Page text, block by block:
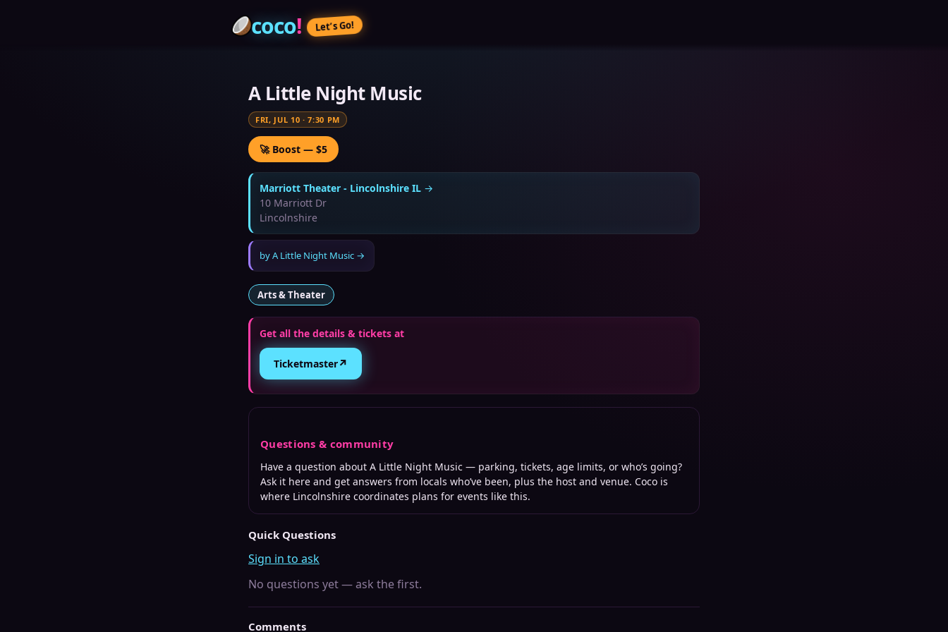
coco! Let’s Go!
A Little Night Music
FRI, JUL 10 ·7:30 PM
🚀 Boost — $5
Marriott Theater - Lincolnshire IL →
10 Marriott Dr
Lincolnshire
byA Little Night Music →
Arts & Theater
Get all the details & tickets at
Ticketmaster↗
Questions & community
Have a question about A Little Night Music — parking, tickets, age limits, or who’s going?
Ask it here and get answers from locals who’ve been, plus the host and venue. Coco is
where Lincolnshire coordinates plans for events like this.
Quick Questions
Sign in to ask
No questions yet — ask the first.
Comments